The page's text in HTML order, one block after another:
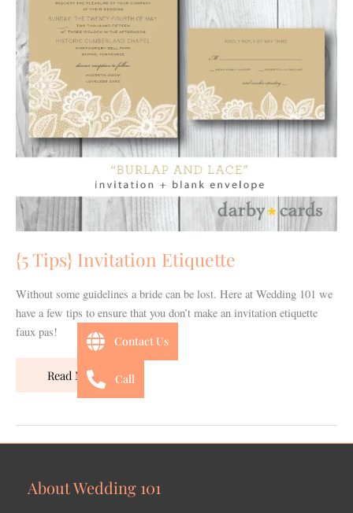
{5 Tips} Invitation Etiquette
Without some guidelines a bride can be lost. Here at Wedding 101 we
have a few tips to ensure that you don’t make an invitation etiquette
faux pas!
Read More »
About Wedding 101
Contact Us
Call